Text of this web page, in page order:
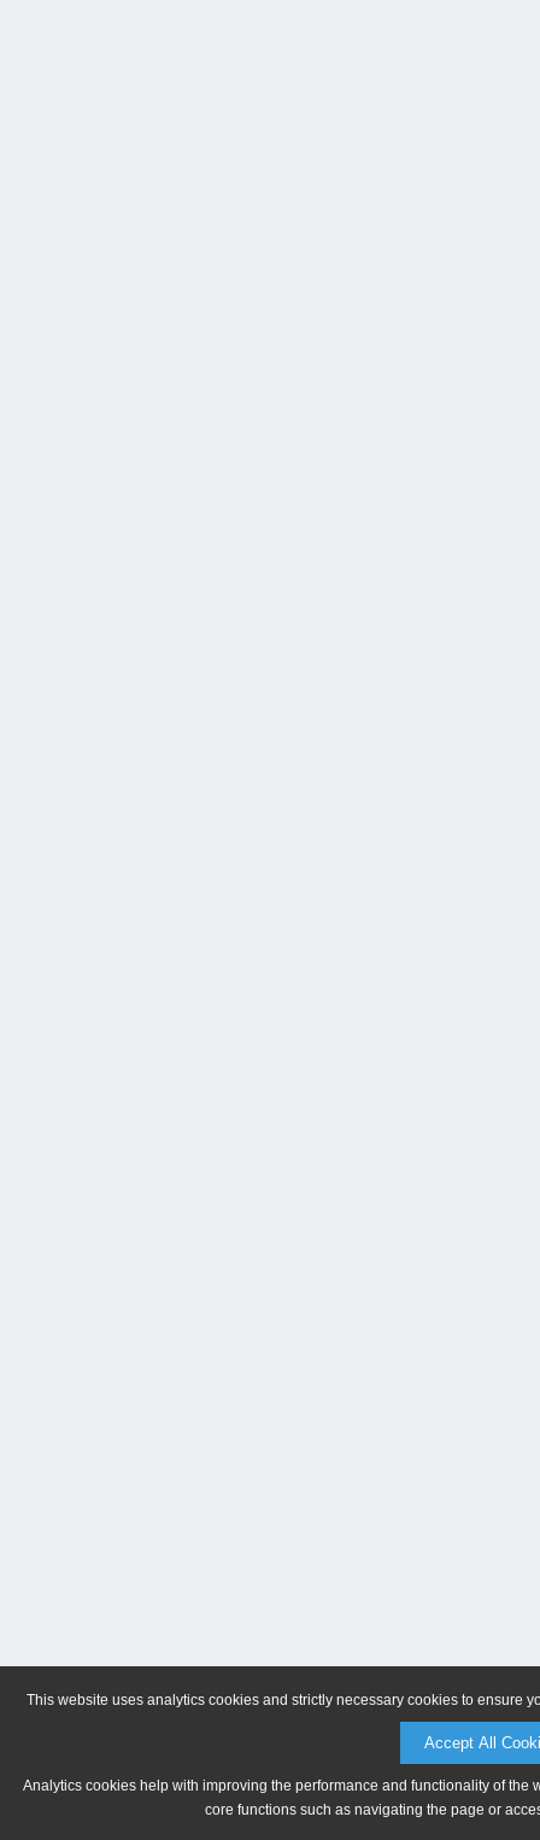
This website uses analytics cookies and strictly necessary cookies to ensure
Accept All
Analytics cookies help with improving the performance and functionality of
core functions such as navigating the page or